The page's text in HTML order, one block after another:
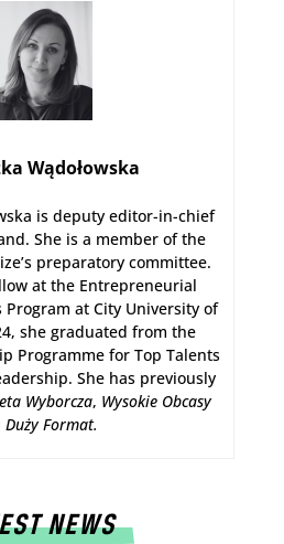
Wądołowska
is deputy editor-in-chief
She is a member of the
preparatory committee.
at the Entrepreneurial
Program at City University of
she graduated from the
Programme for Top Talents
She has previously
Wyborcza, Wysokie Obcasy
Duży Format.
NEWS